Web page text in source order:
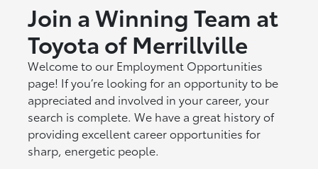
Join a Winning Team at
Toyota of Merrillville
Welcome to our Employment Opportunities
page! If you’re looking for an opportunity to be
appreciated and involved in your career, your
search is complete. We have a great history of
providing excellent career opportunities for
sharp, energetic people.